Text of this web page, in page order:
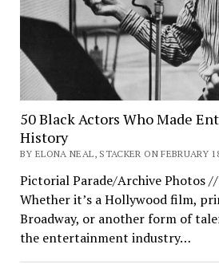
50 Black Actors Who Made
History
BY ELONA NEAL, STACKER ON FEBRUARY
Pictorial Parade/Archive Photos
Whether it’s a Hollywood film,
Broadway, or another form of
the entertainment industry…